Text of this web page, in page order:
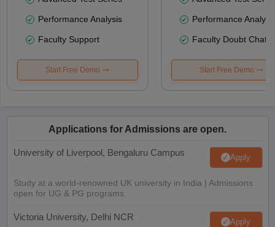
Performance Analysis
Faculty Support
Start Free Demo
Performance
Faculty Doubt Chat
Start Free Demo
Applications for Admissions are open.
University of Liverpool, Bengaluru Campus Apply
Study at a world-renowned UK university in India | Admissions
open for UG & PG programs.
Victoria University, Delhi NCR Apply